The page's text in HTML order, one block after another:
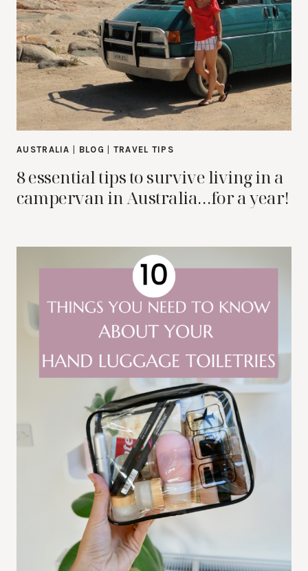
AUSTRALIA BLOG TRAVEL TIPS
8 essential tips to survive living in a
campervan in Australia…for a year!